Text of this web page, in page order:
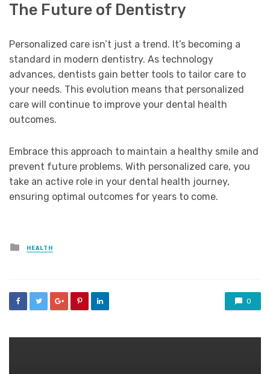
The Future of Dentistry
Personalized care isn’t just a trend. It’s becoming a
standard in modern dentistry. As technology
advances, dentists gain better tools to tailor care to
your needs. This evolution means that personalized
care will continue to improve your dental health
outcomes.
Embrace this approach to maintain a healthy smile and
prevent future problems. With personalized care, you
take an active role in your dental health journey,
ensuring optimal outcomes for years to come.
Posted
in
HEALTH
0